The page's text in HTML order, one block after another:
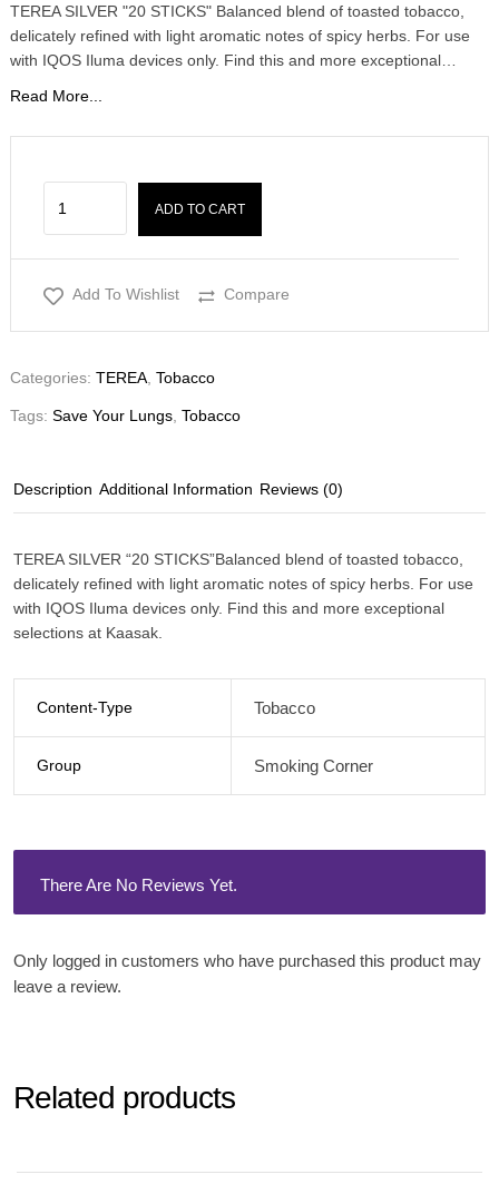
TEREA SILVER "20 STICKS" Balanced blend of toasted tobacco,
delicately refined with light aromatic notes of spicy herbs. For use
with IQOS Iluma devices only. Find this and more exceptional…
Read More...
ADD TO CART
Add To Wishlist Compare
Categories: TEREA Tobacco
Tags: Save Your Lungs Tobacco
Description Additional Information Reviews (0)
TEREA SILVER “20 STICKS”Balanced blend of toasted tobacco,
delicately refined with light aromatic notes of spicy herbs. For use
with IQOS Iluma devices only. Find this and more exceptional
selections at Kaasak.
Content-Type Tobacco
Group Smoking Corner
There Are No Reviews Yet.
Only logged in customers who have purchased this product may
leave a review.
Related products